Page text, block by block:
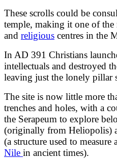
These scrolls could be
temple, making it one of
and religious centres in the
In AD 391 Christians
intellectuals and destroyed
leaving just the lonely pillar
The site is now little more
trenches and holes, with a
the Serapeum to explore
(originally from Heliopolis)
(a structure used to
Nile in ancient times).